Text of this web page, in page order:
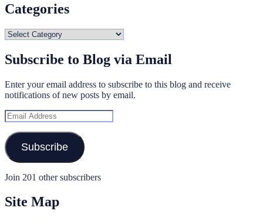
Categories
Categories
Subscribe to Blog via Email
Enter your email address to subscribe to this blog and receive
notifications of new posts by email.
Email
Address
Subscribe
Join 201 other subscribers
Site Map